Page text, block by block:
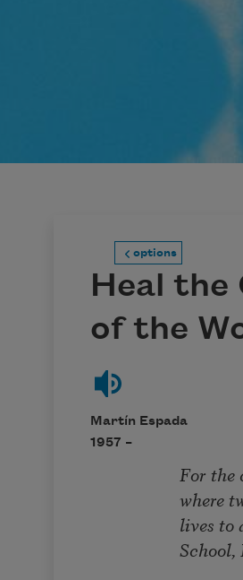
options
Heal the
of the
Martín Espada
1957 –
For the
where twenty
lives to a
School,